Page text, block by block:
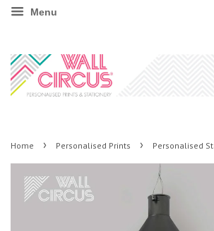
Menu
Home › Personalised Prints › Personalised